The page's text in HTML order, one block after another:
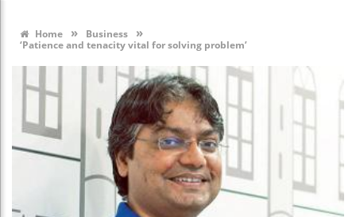
Home » Business »
‘Patience and tenacity vital for solving problem’